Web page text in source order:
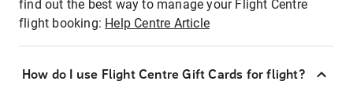
find out the best way to manage your Flight Centre
flight booking: Help Centre Article
How do I use Flight Centre Gift Cards for flight?